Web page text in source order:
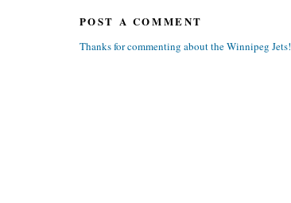
POST A COMMENT
Thanks for commenting about the Winnipeg Jets!